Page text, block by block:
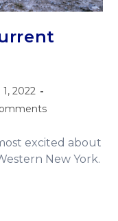
2022
excited about
New York.